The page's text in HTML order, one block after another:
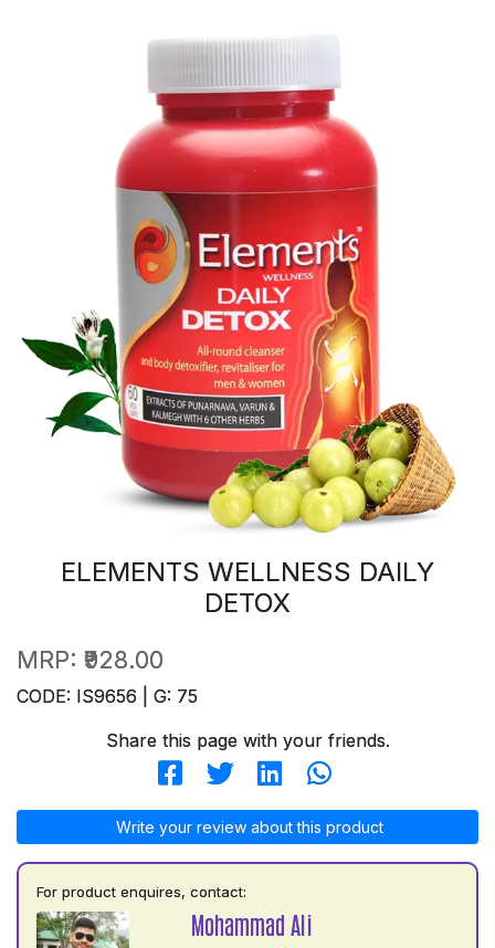
ELEMENTS WELLNESS DAILY
DETOX
MRP: ₹928.00
CODE: IS9656 | G: 75
Share this page with your friends.
Write your review about this product
For product enquires, contact:
Mohammad Ali